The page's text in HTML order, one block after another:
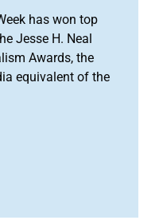
has won top
Jesse H. Neal
Awards, the
equivalent of the